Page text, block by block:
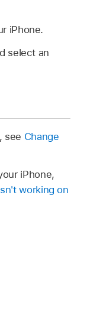
iPhone.
select an
see Change
iPhone,
working on